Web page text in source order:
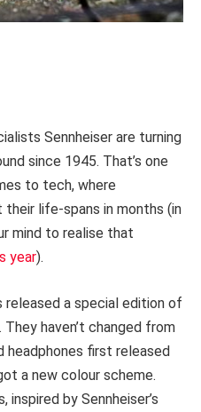
Sennheiser are turning
since 1945. That’s one
to tech, where
life-spans in months (in
mind to realise that
year).
released a special edition of
haven’t changed from
headphones first released
a new colour scheme.
inspired by Sennheiser’s